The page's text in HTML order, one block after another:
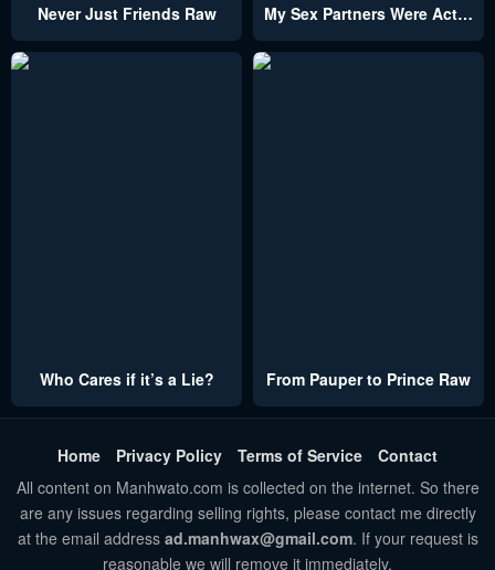
Never Just Friends Raw My Sex Partners Were Actually Family
Who Cares if it’s a Lie? From Pauper to Prince Raw
Home Privacy Policy Terms of Service
Contact
All content on Manhwato.com is collected on the internet. So there
are any issues regarding selling rights, please contact me directly
at the email address ad.manhwax@gmail.com. If your request is
reasonable we will remove it immediately.